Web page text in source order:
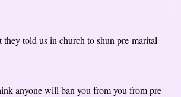
they told us in church to shun pre-marital
anyone will ban you from you from pre-